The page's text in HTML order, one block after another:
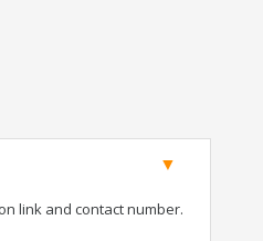
link and contact number.